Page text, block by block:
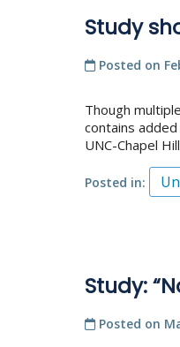
Study
Posted on
Though
contains
UNC-Chapel
Posted in
Study:
Posted on